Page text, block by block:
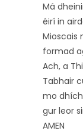
Má
éirí in
Mioscais
formad
Ach, a
Tabhair
mo
gur leor
AMEN